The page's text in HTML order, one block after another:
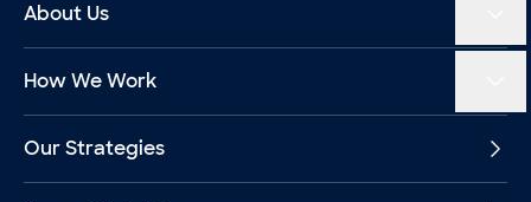
About Us
How We Work
Our Strategies